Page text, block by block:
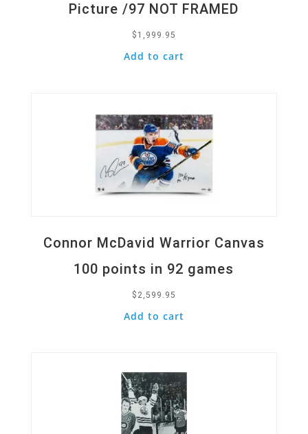
Picture /97 NOT FRAMED
$ 1,999.95
Add to cart
Connor McDavid Warrior Canvas
100 points in 92 games
$ 2,599.95
Add to cart